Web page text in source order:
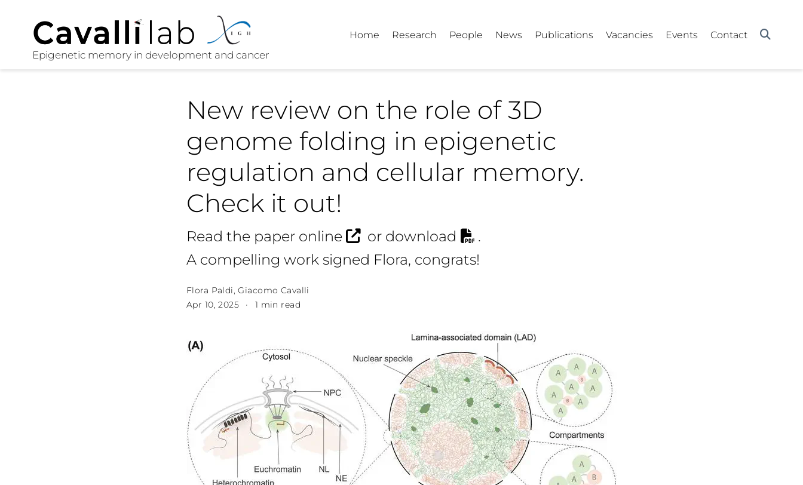
Home Research People News Publications Vacancies Events Contact
New review on the role of 3D
genome folding in epigenetic
regulation and cellular memory.
Check it out!
Read the paper online or download
.
A compelling work signed Flora, congrats!
Flora Paldi,Giacomo Cavalli
Apr 10, 2025
1 min read